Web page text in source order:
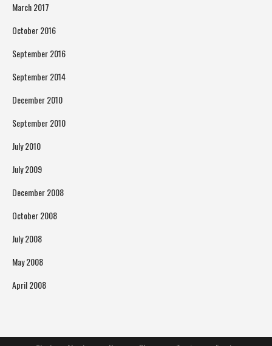
March 2017
October 2016
September 2016
September 2014
December 2010
September 2010
July 2010
July 2009
December 2008
October 2008
July 2008
May 2008
April 2008